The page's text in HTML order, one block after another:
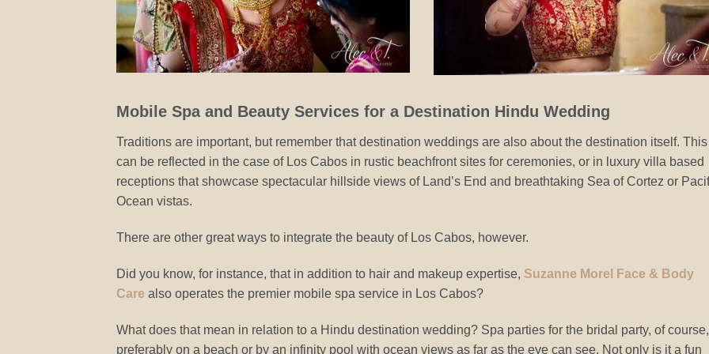
Mobile Spa and Beauty Services for a Destination Hindu Wedding
Traditions are important, but remember that destination weddings are also about the destination itself. This
can be reflected in the case of Los Cabos in rustic beachfront sites for ceremonies, or in luxury villa based
receptions that showcase spectacular hillside views of Land’s End and breathtaking Sea of Cortez or
Ocean vistas.
There are other great ways to integrate the beauty of Los Cabos, however.
Did you know, for instance, that in addition to hair and makeup expertise, Suzanne Morel Face & Body
Care also operates the premier mobile spa service in Los Cabos?
What does that mean in relation to a Hindu destination wedding? Spa parties for the bridal party, of course,
preferably on a beach or by an infinity pool with ocean views as far as the eye can see. Not only is it a fun